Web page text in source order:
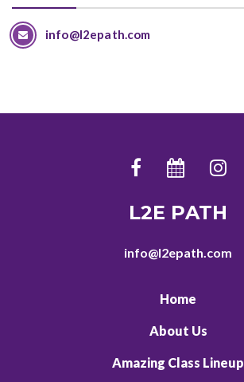
info@l2epath.com
L2E PATH
info@l2epath.com
Home
About Us
Amazing Class Lineup